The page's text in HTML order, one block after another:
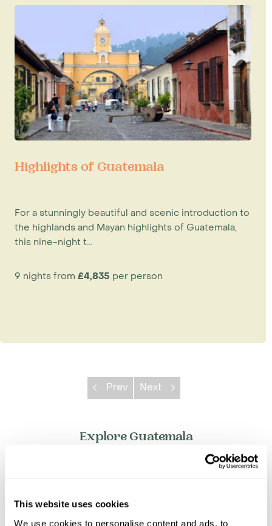
This website uses cookies
We use cookies to personalise content and ads, to
Highlights of Guatemala
For a stunningly beautiful and scenic introduction to
the highlands and Mayan highlights of Guatemala,
this nine-night t...
9 nights from £4,835 per person
Prev Next
Explore Guatemala
Lake Atitlan